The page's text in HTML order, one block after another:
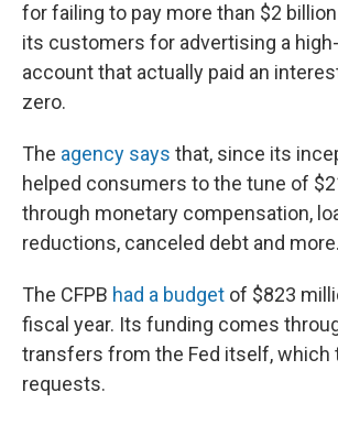
for failing to pay more than $2
its customers for advertising a
account that actually paid an
zero.
The agency says that, since its
helped consumers to the tune of
through monetary compensation,
reductions, canceled debt and more.
The CFPB had a budget of $823
fiscal year. Its funding comes
transfers from the Fed itself, which
requests.